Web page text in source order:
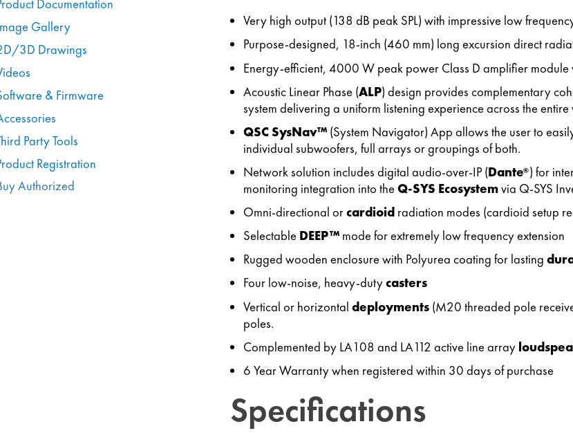
Documentation
Gallery
3D Drawings
& Firmware
Party Tools
Registration
Authorized
Very high output (138 dB peak SPL) with impressive low
Purpose-designed, 18-inch (460 mm) long excursion direct
Energy-efficient, 4000 W peak power Class D amplifier
Acoustic Linear Phase (ALP) design provides complementary
system delivering a uniform listening experience across the entire
QSC SysNav™ (System Navigator) App allows the user to
individual subwoofers, full arrays or groupings of both.
Network solution includes digital audio-over-IP (Dante®) for
monitoring integration into theQ-SYS Ecosystemvia Q-SYS
Omni-directional orcardioid radiation modes (cardioid setup
Selectable DEEP™ mode for extremely low frequency extension
Rugged wooden enclosure with Polyurea coating for lasting
Four low-noise, heavy-dutycasters
Vertical or horizontaldeployments (M20 threaded pole
poles.
Complemented by LA108 and LA112 active line array
6 Year Warranty when registered within 30 days of purchase
Specifications